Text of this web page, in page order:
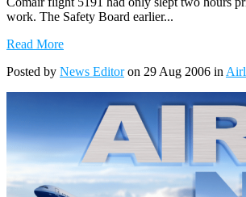
work. The Safety Board earlier...
Read More
Posted by News Editoron 29 Aug 2006 in